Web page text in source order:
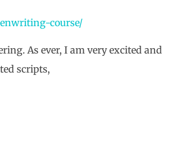
course/
As ever, I am very excited and
scripts,